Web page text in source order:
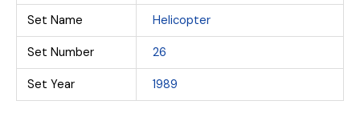
Set Name Helicopter
Set Number 26
Set Year 1989